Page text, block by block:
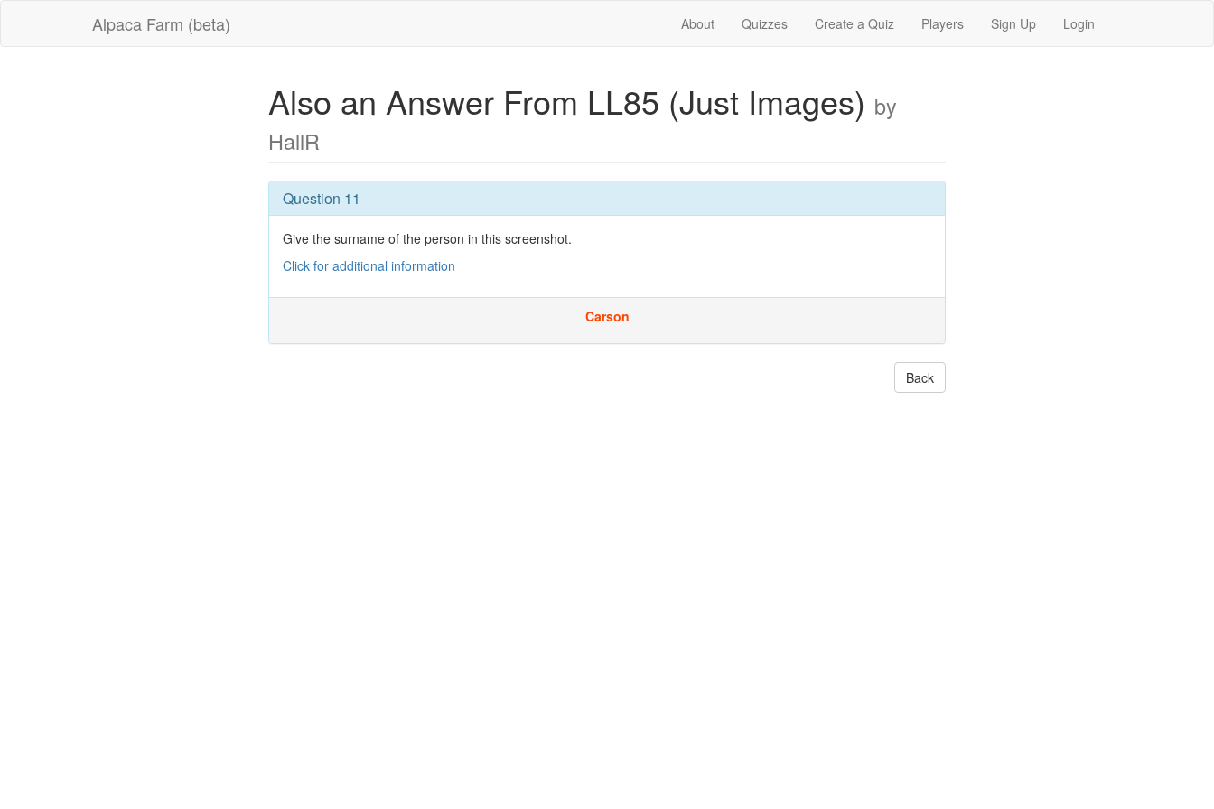
Alpaca Farm (beta) About Quizzes Create a Quiz Players Sign Up Login
Also an Answer From LL85 (Just Images) by
HallR
Question 11
Give the surname of the person in this screenshot.
Click for additional information
Carson
Back